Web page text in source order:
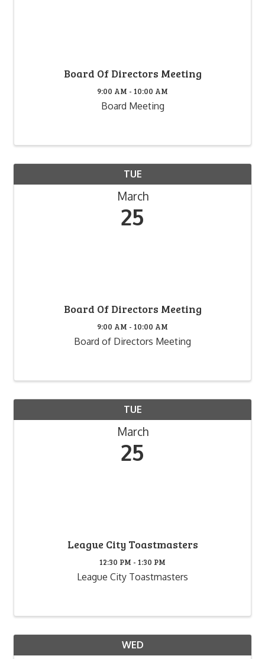
Board Of Directors Meeting
9:00 AM - 10:00 AM
Board Meeting
TUE
March
25
Board Of Directors Meeting
9:00 AM - 10:00 AM
Board of Directors Meeting
TUE
March
25
League City Toastmasters
12:30 PM - 1:30 PM
League City Toastmasters
WED